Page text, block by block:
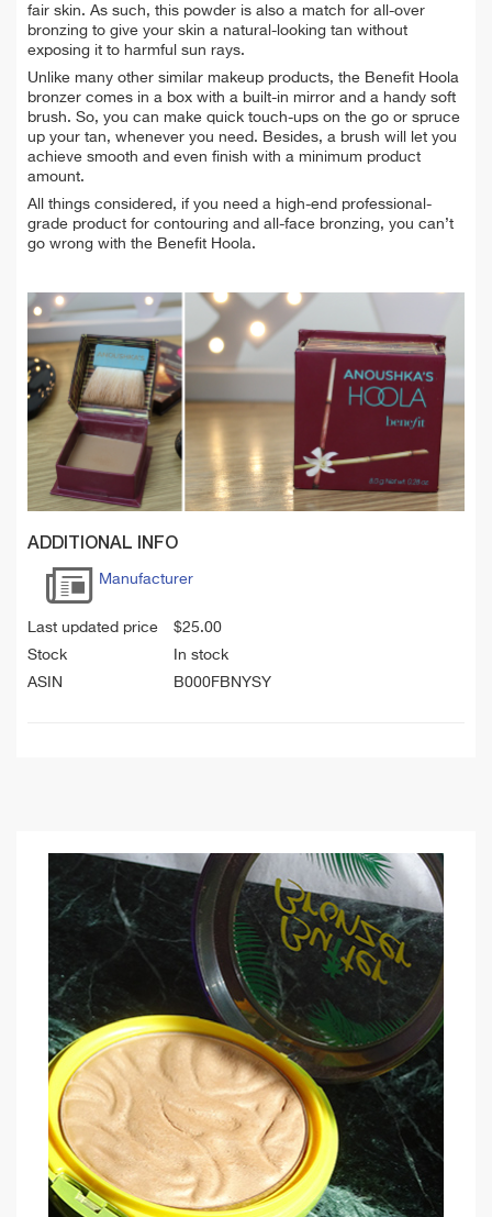
fair skin. As such, this powder is also a match for all-over
bronzing to give your skin a natural-looking tan without
exposing it to harmful sun rays.
Unlike many other similar makeup products, the Benefit Hoola
bronzer comes in a box with a built-in mirror and a handy soft
brush. So, you can make quick touch-ups on the go or spruce
up your tan, whenever you need. Besides, a brush will let you
achieve smooth and even finish with a minimum product
amount.
All things considered, if you need a high-end professional-
grade product for contouring and all-face bronzing, you can’t
go wrong with the Benefit Hoola.
ADDITIONAL INFO
Manufacturer
Last updated price $25.00
Stock
In stock
ASIN
B000FBNYSY